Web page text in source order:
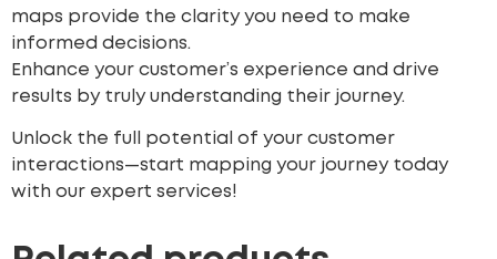
maps provide the clarity you need to make
informed decisions.
Enhance your customer’s experience and drive
results by truly understanding their journey.
Unlock the full potential of your customer
interactions—start mapping your journey today
with our expert services!